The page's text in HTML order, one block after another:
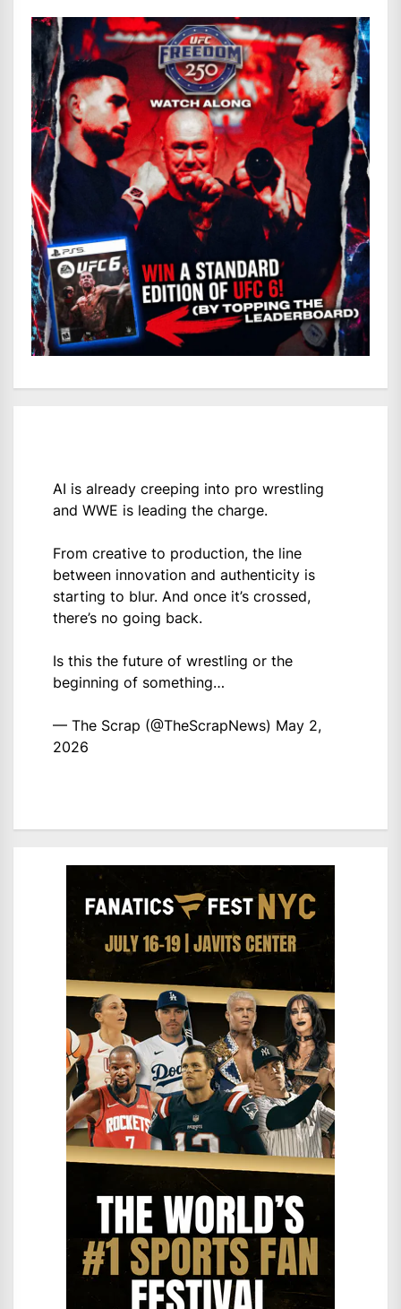
AI is already creeping into pro wrestling
and WWE is leading the charge.
From creative to production, the line
between innovation and authenticity is
starting to blur. And once it’s crossed,
there’s no going back.
Is this the future of wrestling or the
beginning of something…
— The Scrap (@TheScrapNews) May 2,
2026